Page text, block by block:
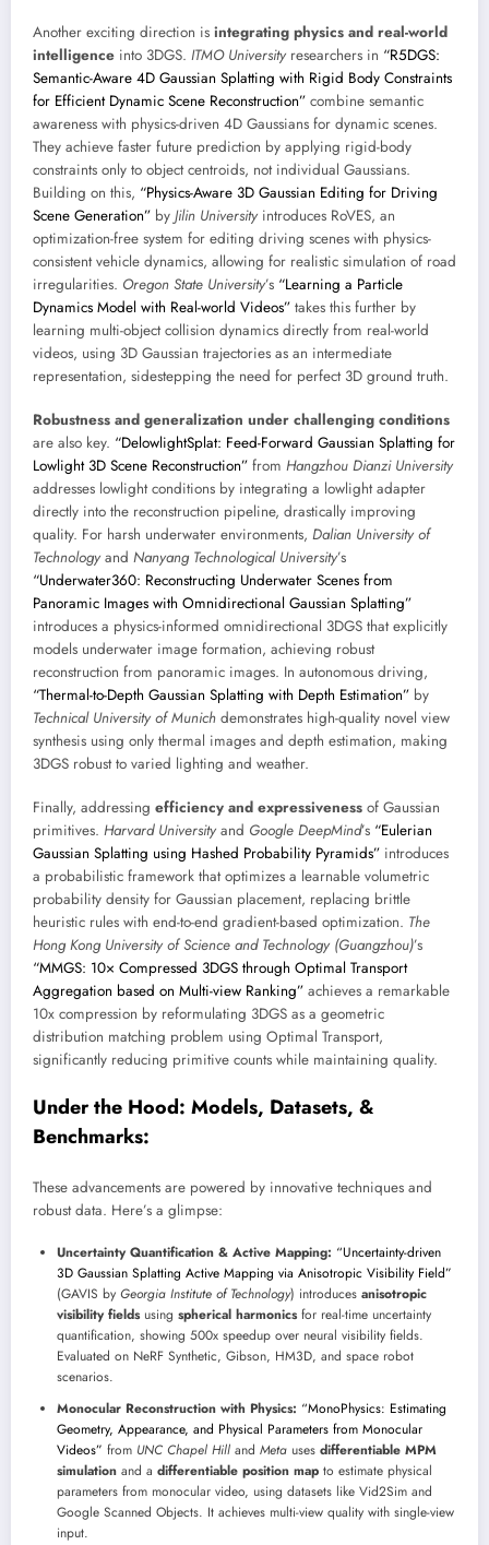
Another exciting direction is integrating physics and real-world
intelligence into 3DGS. ITMO University researchers in “R5DGS:
Semantic-Aware 4D Gaussian Splatting with Rigid Body Constraints
for Efficient Dynamic Scene Reconstruction” combine semantic
awareness with physics-driven 4D Gaussians for dynamic scenes.
They achieve faster future prediction by applying rigid-body
constraints only to object centroids, not individual Gaussians.
Building on this, “Physics-Aware 3D Gaussian Editing for Driving
Scene Generation” by Jilin University introduces RoVES, an
optimization-free system for editing driving scenes with physics-
consistent vehicle dynamics, allowing for realistic simulation of road
irregularities. Oregon State University’s “Learning a Particle
Dynamics Model with Real-world Videos” takes this further by
learning multi-object collision dynamics directly from real-world
videos, using 3D Gaussian trajectories as an intermediate
representation, sidestepping the need for perfect 3D ground truth.
Robustness and generalization under challenging conditions
are also key. “DelowlightSplat: Feed-Forward Gaussian Splatting for
Lowlight 3D Scene Reconstruction” from Hangzhou Dianzi University
addresses lowlight conditions by integrating a lowlight adapter
directly into the reconstruction pipeline, drastically improving
quality. For harsh underwater environments, Dalian University of
Technology and Nanyang Technological University’s
“Underwater360: Reconstructing Underwater Scenes from
Panoramic Images with Omnidirectional Gaussian Splatting”
introduces a physics-informed omnidirectional 3DGS that explicitly
models underwater image formation, achieving robust
reconstruction from panoramic images. In autonomous driving,
“Thermal-to-Depth Gaussian Splatting with Depth Estimation” by
Technical University of Munich demonstrates high-quality novel view
synthesis using only thermal images and depth estimation, making
3DGS robust to varied lighting and weather.
Finally, addressing efficiency and expressiveness of Gaussian
primitives. Harvard University and Google DeepMind’s “Eulerian
Gaussian Splatting using Hashed Probability Pyramids” introduces
a probabilistic framework that optimizes a learnable volumetric
probability density for Gaussian placement, replacing brittle
heuristic rules with end-to-end gradient-based optimization. The
Hong Kong University of Science and Technology (Guangzhou)’s
“MMGS: 10× Compressed 3DGS through Optimal Transport
Aggregation based on Multi-view Ranking” achieves a remarkable
10x compression by reformulating 3DGS as a geometric
distribution matching problem using Optimal Transport,
significantly reducing primitive counts while maintaining quality.
Under the Hood: Models, Datasets, &
Benchmarks:
These advancements are powered by innovative techniques and
robust data. Here’s a glimpse:
Uncertainty Quantification & Active Mapping: “Uncertainty-driven
3D Gaussian Splatting Active Mapping via Anisotropic Visibility Field”
(GAVIS by Georgia Institute of Technology) introduces anisotropic
visibility fieldsusing spherical harmonicsfor real-time uncertainty
quantification, showing 500x speedup over neural visibility fields.
Evaluated on NeRF Synthetic, Gibson, HM3D, and space robot
scenarios.
Monocular Reconstruction with Physics: “MonoPhysics: Estimating
Geometry, Appearance, and Physical Parameters from Monocular
Videos” from UNC Chapel Hill and Meta uses differentiable MPM
simulation and a differentiable position map to estimate physical
parameters from monocular video, using datasets like Vid2Sim and
Google Scanned Objects. It achieves multi-view quality with single-view
input.